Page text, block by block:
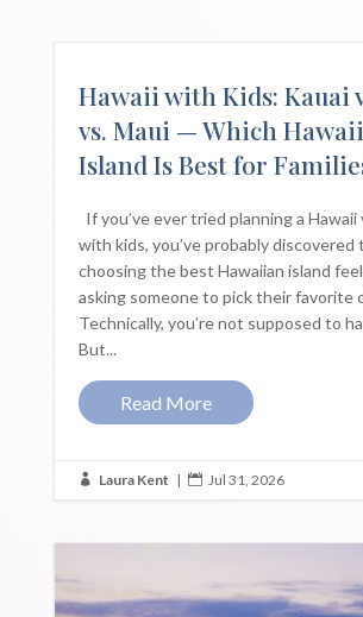
Hawaii with Kids: Kauai
vs. Maui — Which
Island Is Best for
If you’ve ever tried planning a Hawaii
with kids, you’ve probably discovered
choosing the best Hawaiian island
asking someone to pick their favorite
Technically, you’re not supposed to
But...
Read More
 Laura Kent |  Jul 31, 2026